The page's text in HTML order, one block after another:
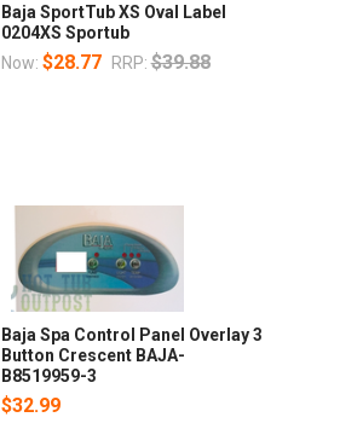
Baja SportTub XS Oval Label
0204XS Sportub
Now: $28.77 RRP: $39.88
Baja Spa Control Panel Overlay 3
Button Crescent BAJA-
B8519959-3
$32.99